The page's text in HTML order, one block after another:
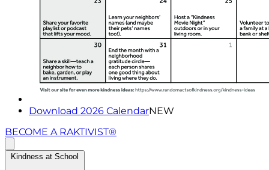
Download 2026 CalendarNEW
BECOME A RAKTIVIST®
Kindness at School